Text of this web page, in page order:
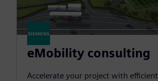
eMobility consulting
Accelerate your project with